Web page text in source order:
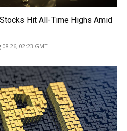
Hit All-Time Highs Amid
08 26, 02:23 GMT